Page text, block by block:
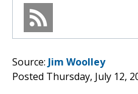
Source: Jim Woolley
Posted Thursday, July 12,